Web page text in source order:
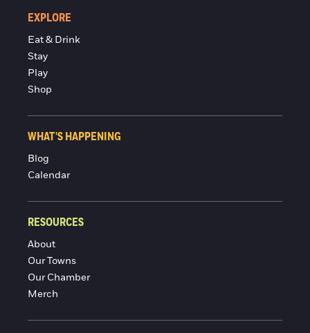
EXPLORE
Eat & Drink
Stay
Play
Shop
WHAT'S HAPPENING
Blog
Calendar
RESOURCES
About
Our Towns
Our Chamber
Merch